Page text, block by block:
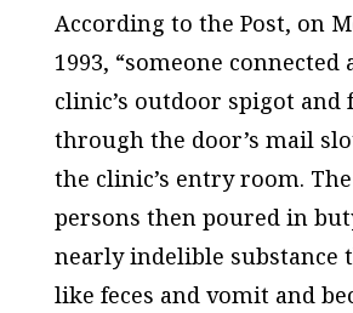
According to the Post, on
1993, “someone connected
clinic’s outdoor spigot and
through the door’s mail
the clinic’s entry room.
persons then poured in
nearly indelible substance
like feces and vomit and